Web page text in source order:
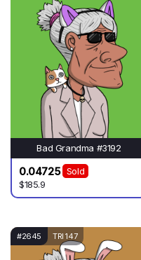
Bad Grandma #3192
0.04725
Sold
$185.9
#2645 TRI 147